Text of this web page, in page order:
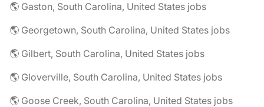
🌎 Gaston, South Carolina, United States jobs
🌎 Georgetown, South Carolina, United States jobs
🌎 Gilbert, South Carolina, United States jobs
🌎 Gloverville, South Carolina, United States jobs
🌎 Goose Creek, South Carolina, United States jobs